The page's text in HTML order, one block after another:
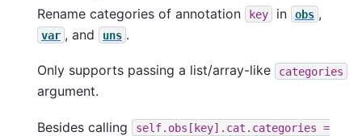
Rename categories of annotation key in obs ,
var , and uns .
Only supports passing a list/array-like categories
argument.
Besides calling self.obs[key].cat.categories =